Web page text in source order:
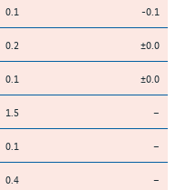
0.1 -0.1
0.2 ±0.0
0.1 ±0.0
1.5 –
0.1 –
0.4 –